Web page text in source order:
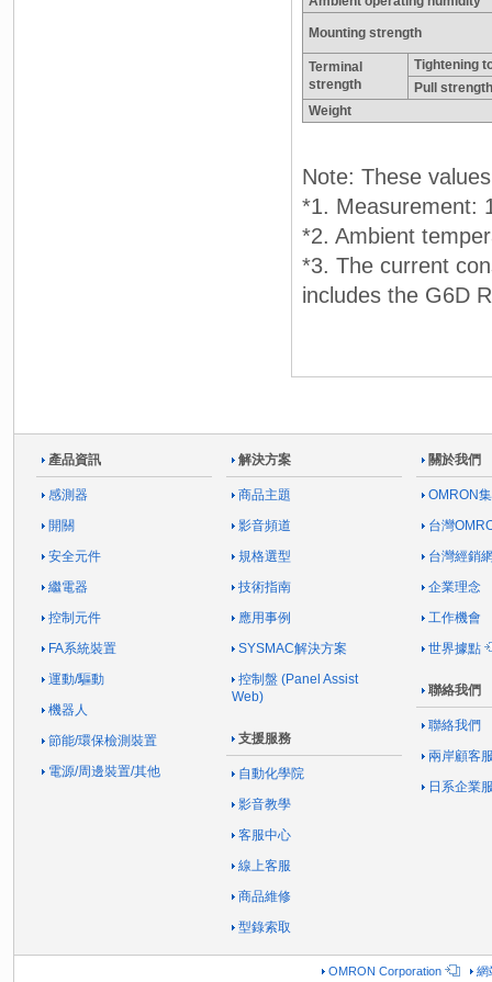
Mounting strength
Terminal
strength
Tightening
Pull strength
Weight
Note: These
*1. Measurement:
*2. Ambient
*3. The current
includes the G6D
產品資訊
感測器
開關
安全元件
繼電器
控制元件
FA系統裝置
運動/驅動
機器人
節能/環保檢測裝置
電源/周邊裝置/其他
解決方案
商品主題
影音頻道
規格選型
技術指南
應用事例
SYSMAC解決方案
控制盤 (Panel Assist
Web)
支援服務
自動化學院
影音教學
客服中心
線上客服
商品維修
型錄索取
關於我們
OMRON
台灣
台灣經銷
企業理念
工作機會
世界據點
聯絡我們
聯絡我們
兩岸顧客
日系企業
OMRON Corporation 網